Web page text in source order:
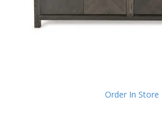
Order In Store